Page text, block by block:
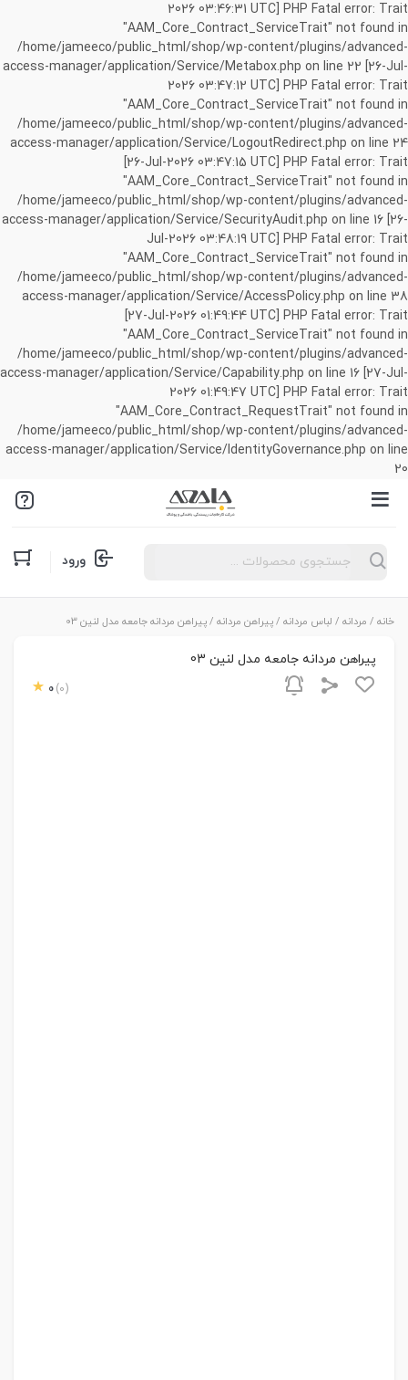
2026 03:46:31 UTC] PHP Fatal error: Trait
"AAM_Core_Contract_ServiceTrait" not found in
/home/jameeco/public_html/shop/wp-content/plugins/advanced-
access-manager/application/Service/Metabox.php on line 22 [26-Jul-
2026 03:47:12 UTC] PHP Fatal error: Trait
"AAM_Core_Contract_ServiceTrait" not found in
/home/jameeco/public_html/shop/wp-content/plugins/advanced-
access-manager/application/Service/LogoutRedirect.php on line 24
[26-Jul-2026 03:47:15 UTC] PHP Fatal error: Trait
"AAM_Core_Contract_ServiceTrait" not found in
/home/jameeco/public_html/shop/wp-content/plugins/advanced-
access-manager/application/Service/SecurityAudit.php on line 16 [26-
Jul-2026 03:48:19 UTC] PHP Fatal error: Trait
"AAM_Core_Contract_ServiceTrait" not found in
/home/jameeco/public_html/shop/wp-content/plugins/advanced-
access-manager/application/Service/AccessPolicy.php on line 38
[27-Jul-2026 01:49:44 UTC] PHP Fatal error: Trait
"AAM_Core_Contract_ServiceTrait" not found in
/home/jameeco/public_html/shop/wp-content/plugins/advanced-
access-manager/application/Service/Capability.php on line 16 [27-Jul-
2026 01:49:47 UTC] PHP Fatal error: Trait
"AAM_Core_Contract_RequestTrait" not found in
/home/jameeco/public_html/shop/wp-content/plugins/advanced-
access-manager/application/Service/IdentityGovernance.php on line
20
Products
search ورود
خانه / مردانه / لباس مردانه /پیراهن مردانه / پیراهن مردانه جامعه مدل لنین 03
پیراهن مردانه جامعه مدل لنین 03
0 (0)